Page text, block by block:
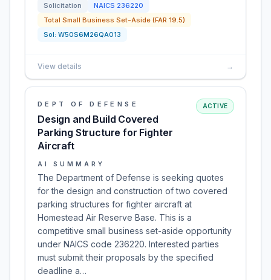
Solicitation
NAICS 236220
Total Small Business Set-Aside (FAR 19.5)
Sol: W50S6M26QA013
View details →
DEPT OF DEFENSE
Design and Build Covered
Parking Structure for Fighter
Aircraft
ACTIVE
AI SUMMARY
The Department of Defense is seeking quotes
for the design and construction of two covered
parking structures for fighter aircraft at
Homestead Air Reserve Base. This is a
competitive small business set-aside opportunity
under NAICS code 236220. Interested parties
must submit their proposals by the specified
deadline a…